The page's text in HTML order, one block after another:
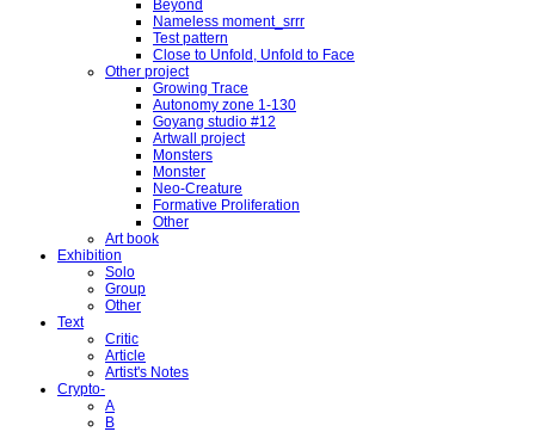
Beyond
Nameless moment_srrr
Test pattern
Close to Unfold, Unfold to Face
Other project
Growing Trace
Autonomy zone 1-130
Goyang studio #12
Artwall project
Monsters
Monster
Neo-Creature
Formative Proliferation
Other
Art book
Exhibition
Solo
Group
Other
Text
Critic
Article
Artist's Notes
Crypto-
A
B